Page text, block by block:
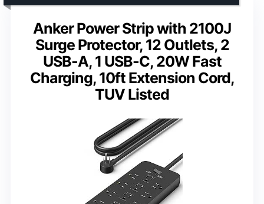
Anker Power Strip with 2100J
Surge Protector, 12 Outlets, 2
USB-A, 1 USB-C, 20W Fast
Charging, 10ft Extension Cord,
TUV Listed